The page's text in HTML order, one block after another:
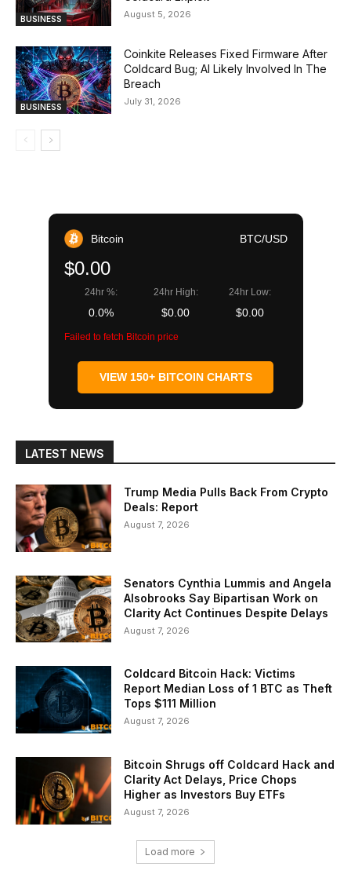
BUSINESS August 5, 2026
BUSINESS
Coinkite Releases Fixed Firmware After
Coldcard Bug; AI Likely Involved In The
Breach
July 31, 2026
Bitcoin BTC/USD
$0.00
24hr %:
0.0%
24hr High:
$0.00
24hr Low:
$0.00
Failed to fetch Bitcoin price
VIEW 150+ BITCOIN CHARTS
LATEST NEWS
Trump Media Pulls Back From Crypto
Deals: Report
August 7, 2026
Senators Cynthia Lummis and Angela
Alsobrooks Say Bipartisan Work on
Clarity Act Continues Despite Delays
August 7, 2026
Coldcard Bitcoin Hack: Victims
Report Median Loss of 1 BTC as Theft
Tops $111 Million
August 7, 2026
Bitcoin Shrugs off Coldcard Hack and
Clarity Act Delays, Price Chops
Higher as Investors Buy ETFs
August 7, 2026
Load more